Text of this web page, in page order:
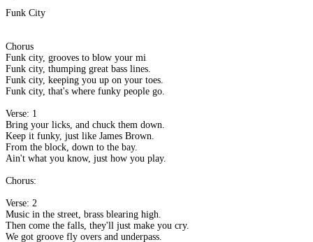
Funk City
Chorus
Funk city, grooves to blow your minds.
Funk city, thumping great bass lines.
Funk city, keeping you up on your toes.
Funk city, that's where funky people go.
Verse: 1
Bring your licks, and chuck them down.
Keep it funky, just like James Brown.
From the block, down to the bay.
Ain't what you know, just how you play.
Chorus:
Verse: 2
Music in the street, brass blearing high.
Then come the falls, they'll just make you cry.
We got groove fly overs and underpass.